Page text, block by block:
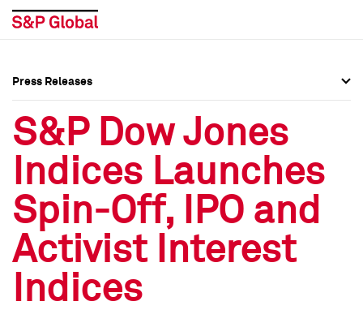
Press Releases
Media Contacts
Social Media Directory
Press Kit
Press Releases
Media Contacts
Social Media Directory
Press Kit
Press Releases
S&P Dow Jones
Indices Launches
Spin-Off, IPO and
Activist Interest
Indices